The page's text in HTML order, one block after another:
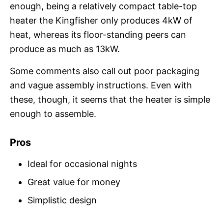
enough, being a relatively compact table-top
heater the Kingfisher only produces 4kW of
heat, whereas its floor-standing peers can
produce as much as 13kW.
Some comments also call out poor packaging
and vague assembly instructions. Even with
these, though, it seems that the heater is simple
enough to assemble.
Pros
Ideal for occasional nights
Great value for money
Simplistic design